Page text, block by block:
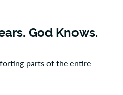
God Knows.
parts of the entire